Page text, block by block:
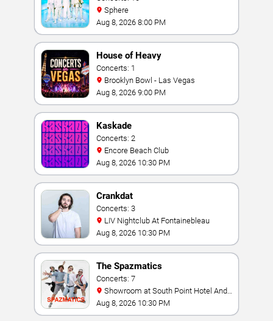
Sphere
Aug 8, 2026 8:00 PM
House of Heavy
Concerts: 1
Brooklyn Bowl - Las Vegas
Aug 8, 2026 9:00 PM
Kaskade
Concerts: 2
Encore Beach Club
Aug 8, 2026 10:30 PM
Crankdat
Concerts: 3
LIV Nightclub At Fontainebleau
Aug 8, 2026 10:30 PM
The Spazmatics
Concerts: 7
Casino
Aug 8, 2026 10:30 PM